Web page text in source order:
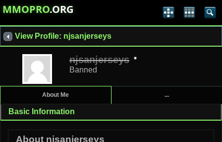
MMOPRO.ORG
View Profile: njsanjerseys
njsanjerseys
Banned
About Me ...
Basic Information
About njsanjerseys